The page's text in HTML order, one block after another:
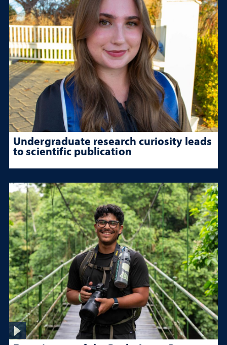
Undergraduate research curiosity leads
to scientific publication